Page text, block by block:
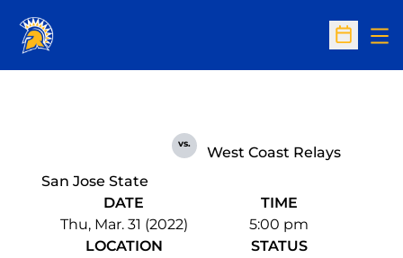
Open
San Jose State
vs.
West Coast Relays
DATE
Thu, Mar. 31 (2022)
TIME
5:00 pm
LOCATION
STATUS